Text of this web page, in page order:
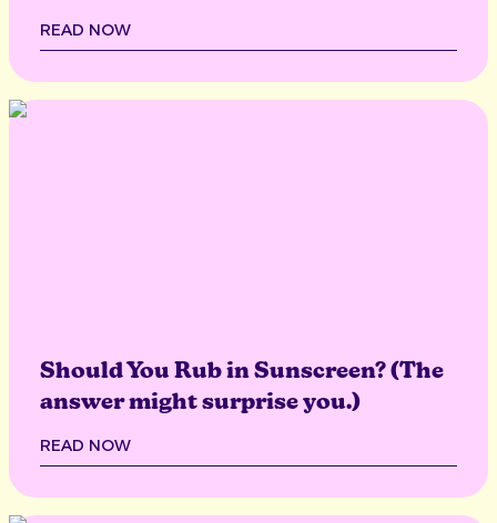
READ NOW
Should You Rub in Sunscreen? (The
answer might surprise you.)
READ NOW